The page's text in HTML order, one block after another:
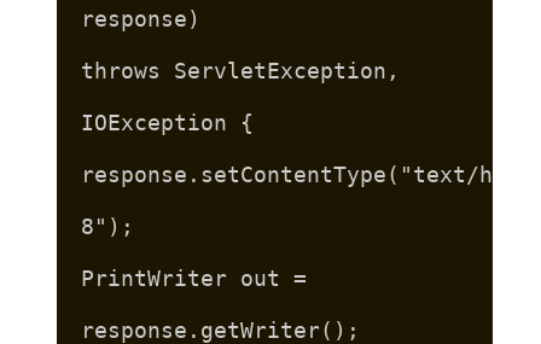
response)
throws ServletException,
IOException {
response.setContentType("text/
8");
PrintWriter out =
response.getWriter();